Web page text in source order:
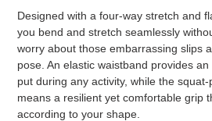
Designed with a four-way stretch and
you bend and stretch seamlessly
worry about those embarrassing slips
pose. An elastic waistband provides
put during any activity, while the
means a resilient yet comfortable grip
according to your shape.